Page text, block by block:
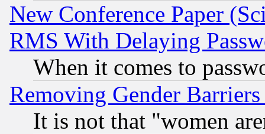
New Conference Paper
RMS With Delaying
When it comes to
Removing Gender
It is not that "women